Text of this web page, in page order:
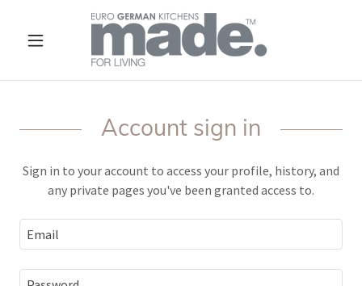
Account sign in
Sign in to your account to access your profile, history, and
any private pages you've been granted access to.